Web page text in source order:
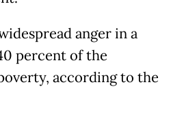
anger in a
percent of the
according to the